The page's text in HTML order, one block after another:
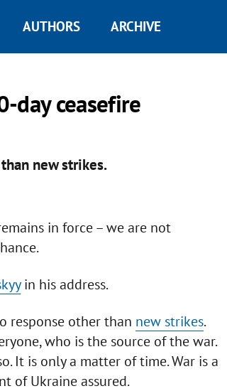
AUTHORS ARCHIVE
day ceasefire
new strikes.
in force – we are not
in his address.
response other than new strikes.
who is the source of the war.
It is only a matter of time. War is a
of Ukraine assured.